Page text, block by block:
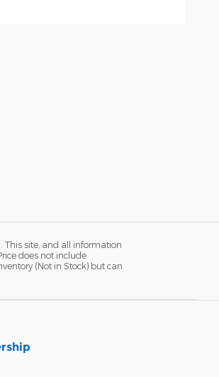
This site, and all information
does not include
(Not in Stock) but can